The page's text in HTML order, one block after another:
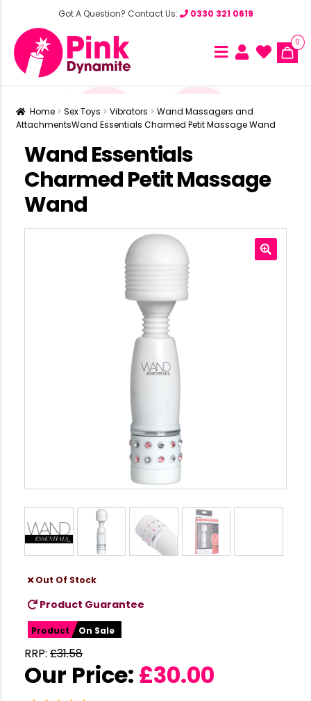
Got A Question? Contact Us: 0330 321 0619
0
Home Sex Toys Vibrators
Wand Massagers and
AttachmentsWand Essentials Charmed Petit Massage Wand
Wand Essentials
Charmed Petit Massage
Wand
Out Of Stock
Product Guarantee
Product On Sale
RRP: £31.58
Our Price: £30.00